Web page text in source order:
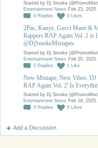
Started by Dj Smoke
Entertainment News Feb 23, 2025.
0 Replies 0 Likes
2Pac, Kanye, Gucci Mane &
Rappers RAP Again Vol. 2 is
@DjSmokeMixtapes
Started by Dj Smoke
Entertainment News Feb 20, 2025.
0 Replies 1 Like
New Mixtape, New Vibes: DJ
RAP Again Vol. 2' Is
Started by Dj Smoke
Entertainment News Feb 18, 2025.
0 Replies 0 Likes
Add a Discussion